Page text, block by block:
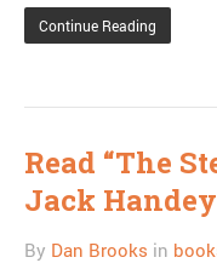
Continue Reading
Read “The
Jack Handey
By Dan Brooks in